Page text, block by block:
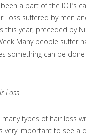
a part of the IOT’s
Loss suffered by men
this year, preceded by
Many people suffer
something can be
Loss
types of hair loss
very important to see a